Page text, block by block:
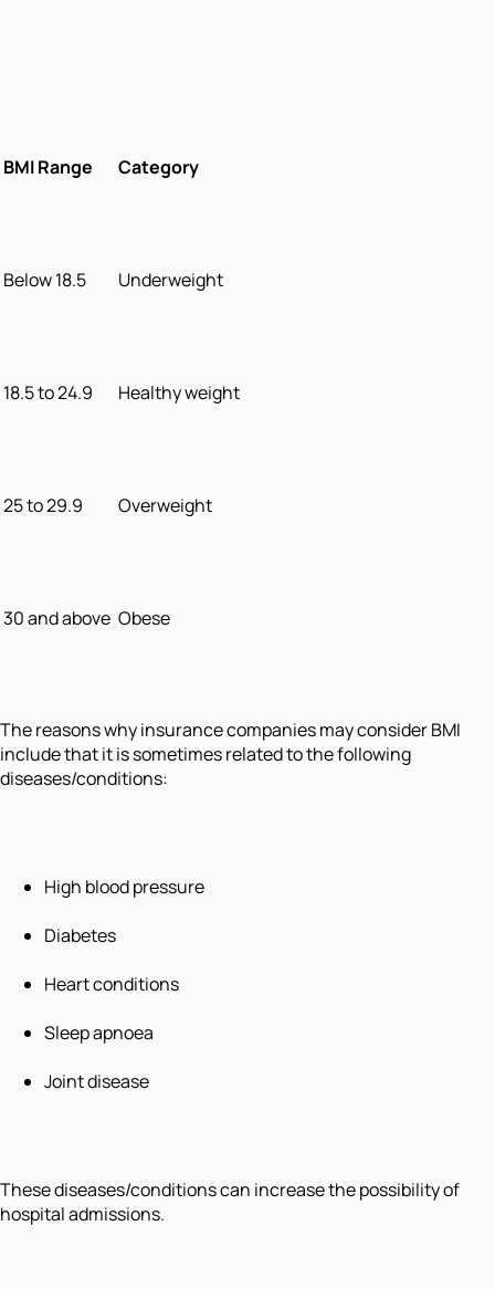
BMI Range Category
Below 18.5 Underweight
18.5 to 24.9 Healthy weight
25 to 29.9 Overweight
30 and above Obese
The reasons why insurance companies may consider BMI
include that it is sometimes related to the following
diseases/conditions:
High blood pressure
Diabetes
Heart conditions
Sleep apnoea
Joint disease
These diseases/conditions can increase the possibility of
hospital admissions.